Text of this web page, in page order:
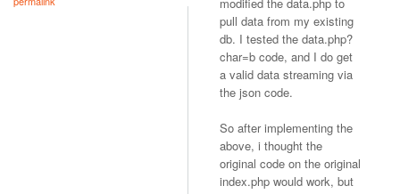
pull data from my existing
db. I tested the data.php?
char=b code, and I do get
a valid data streaming via
the json code.
So after implementing the
above, i thought the
original code on the original
index.php would work, but